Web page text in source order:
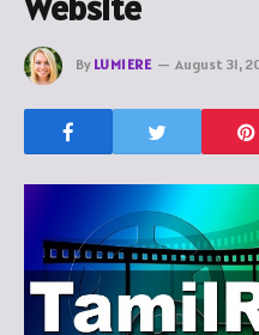
By LUMIERE August 31,